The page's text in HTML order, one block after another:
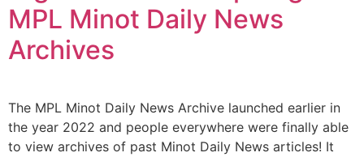
MPL Minot Daily News
Archives
The MPL Minot Daily News Archive launched earlier in
the year 2022 and people everywhere were finally able
to view archives of past Minot Daily News articles! It